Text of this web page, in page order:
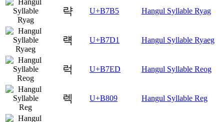
략 U+B7B5 Hangul Syllable Ryag
럑 U+B7D1 Hangul Syllable Ryaeg
럭 U+B7ED Hangul Syllable Reog
렉 U+B809 Hangul Syllable Reg